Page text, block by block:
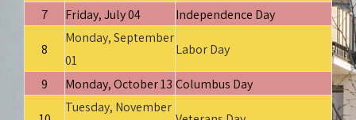
7
Friday, July 04 Independence Day
8
Monday, September
01
Labor Day
9 Monday, October 13 Columbus Day
Tuesday, November